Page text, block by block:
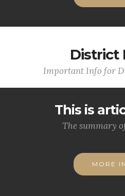
District
Important Info for
This is
The summary
MORE